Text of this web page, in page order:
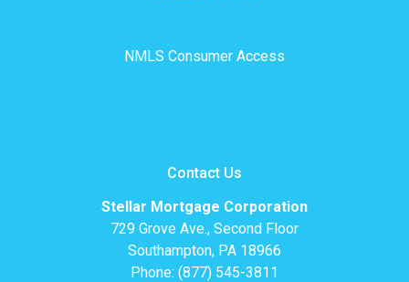
NMLS Consumer Access
Contact Us
Stellar Mortgage Corporation
729 Grove Ave., Second Floor
Southampton, PA 18966
Phone: (877) 545-3811